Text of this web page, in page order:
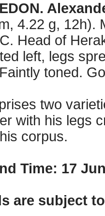
4.22 g, 12h).
Head of
left, legs
toned.
two
with his legs
corpus.
Time: 17
are subject to